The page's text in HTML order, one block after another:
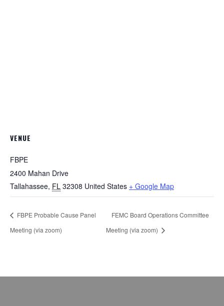
VENUE
FBPE
2400 Mahan Drive
Tallahassee, FL 32308 United States + Google Map
FBPE Probable Cause Panel
Meeting (via zoom)
FEMC Board Operations Committee
Meeting (via zoom)